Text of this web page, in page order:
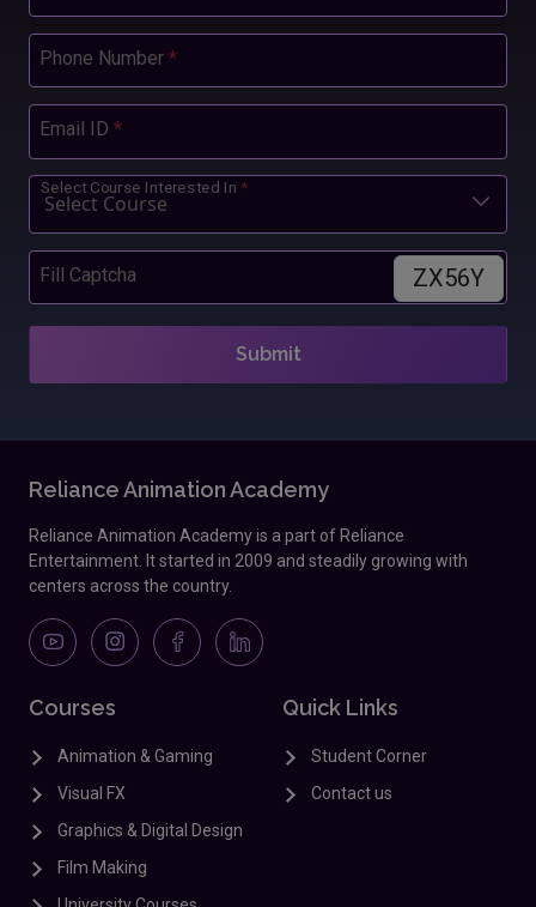
Phone Number *
Email ID *
Select Course Interested In *
ZX56Y
Fill Captcha
Submit
Reliance Animation Academy
Reliance Animation Academy is a part of Reliance
Entertainment. It started in 2009 and steadily growing with
centers across the country.
Courses
Animation & Gaming
Visual FX
Graphics & Digital Design
Film Making
Quick Links
Student Corner
Contact us